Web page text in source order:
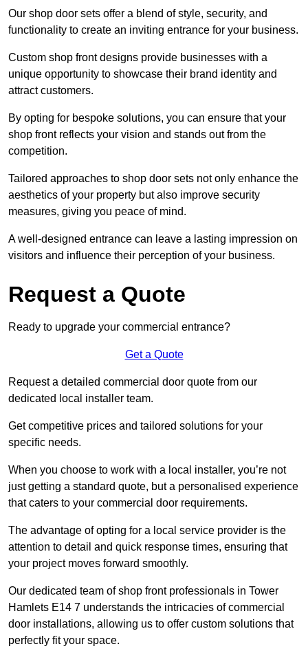
Our shop door sets offer a blend of style, security, and
functionality to create an inviting entrance for your business.
Custom shop front designs provide businesses with a
unique opportunity to showcase their brand identity and
attract customers.
By opting for bespoke solutions, you can ensure that your
shop front reflects your vision and stands out from the
competition.
Tailored approaches to shop door sets not only enhance the
aesthetics of your property but also improve security
measures, giving you peace of mind.
A well-designed entrance can leave a lasting impression on
visitors and influence their perception of your business.
Request a Quote
Ready to upgrade your commercial entrance?
Get a Quote
Request a detailed commercial door quote from our
dedicated local installer team.
Get competitive prices and tailored solutions for your
specific needs.
When you choose to work with a local installer, you’re not
just getting a standard quote, but a personalised experience
that caters to your commercial door requirements.
The advantage of opting for a local service provider is the
attention to detail and quick response times, ensuring that
your project moves forward smoothly.
Our dedicated team of shop front professionals in Tower
Hamlets E14 7 understands the intricacies of commercial
door installations, allowing us to offer custom solutions that
perfectly fit your space.